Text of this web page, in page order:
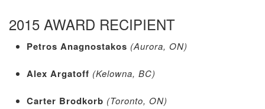
2015 AWARD RECIPIENT
Petros Anagnostakos (Aurora, ON)
Alex Argatoff (Kelowna, BC)
Carter Brodkorb (Toronto, ON)